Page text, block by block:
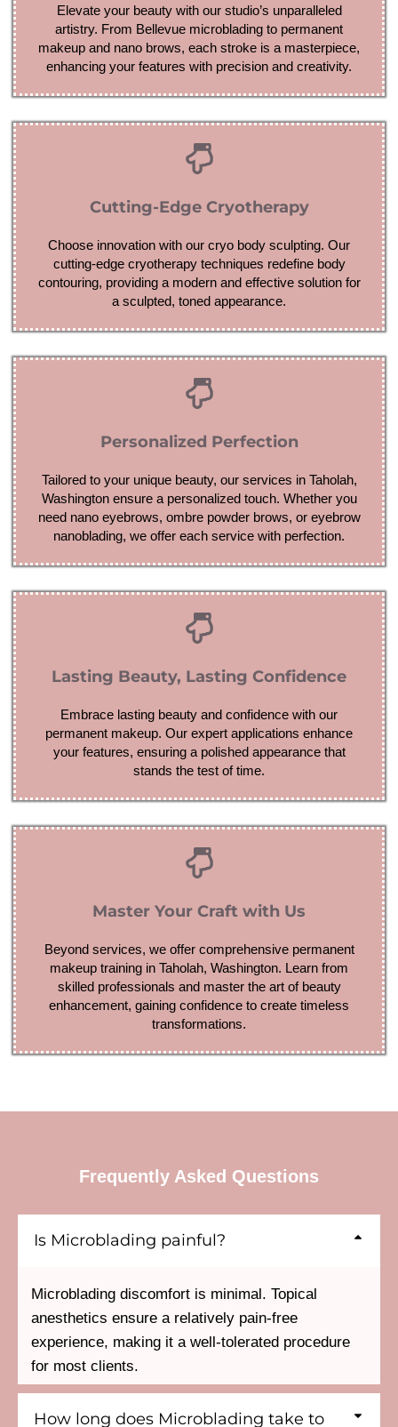
Elevate your beauty with our studio’s unparalleled
artistry. From Bellevue microblading to permanent
makeup and nano brows, each stroke is a masterpiece,
enhancing your features with precision and creativity.
Cutting-Edge Cryotherapy
Choose innovation with our cryo body sculpting. Our
cutting-edge cryotherapy techniques redefine body
contouring, providing a modern and effective solution for
a sculpted, toned appearance.
Personalized Perfection
Tailored to your unique beauty, our services in Taholah,
Washington ensure a personalized touch. Whether you
need nano eyebrows, ombre powder brows, or eyebrow
nanoblading, we offer each service with perfection.
Lasting Beauty, Lasting Confidence
Embrace lasting beauty and confidence with our
permanent makeup. Our expert applications enhance
your features, ensuring a polished appearance that
stands the test of time.
Master Your Craft with Us
Beyond services, we offer comprehensive permanent
makeup training in Taholah, Washington. Learn from
skilled professionals and master the art of beauty
enhancement, gaining confidence to create timeless
transformations.
Frequently Asked Questions
Is Microblading painful?
Microblading discomfort is minimal. Topical
anesthetics ensure a relatively pain-free
experience, making it a well-tolerated procedure
for most clients.
How long does Microblading take to